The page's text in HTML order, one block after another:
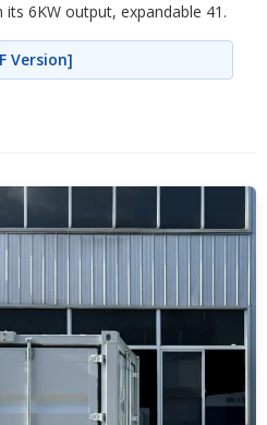
6KW output, expandable 41.
Version]